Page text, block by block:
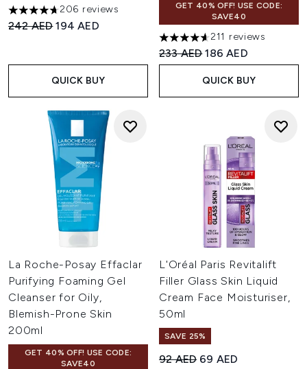
4.68 stars out of a maximum of 5
206 reviews
Recommended Retail Price:
242 AEDCurrent price:
194 AED
QUICK BUY
GET 40% OFF! USE CODE:
SAVE40
4.6 stars out of a maximum
211 reviews
Recommended Retail Price:
233 AEDCurrent price:
186 AED
QUICK BUY
La Roche-Posay Effaclar
Purifying Foaming Gel
Cleanser for Oily,
Blemish-Prone Skin
200ml
GET 40% OFF! USE CODE:
SAVE40
L'Oréal Paris Revitalift
Filler Glass Skin Liquid
Cream Face Moisturiser,
50ml
SAVE 25%
Recommended Retail Price:
92 AED Current price:
69 AED